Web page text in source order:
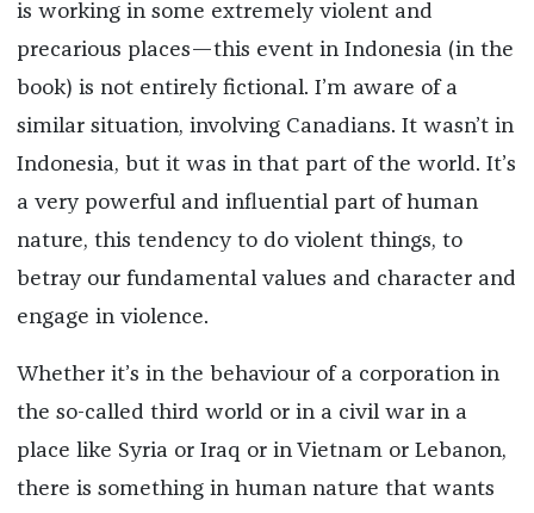
is working in some extremely violent and
precarious places—this event in Indonesia (in the
book) is not entirely fictional. I’m aware of a
similar situation, involving Canadians. It wasn’t in
Indonesia, but it was in that part of the world. It’s
a very powerful and influential part of human
nature, this tendency to do violent things, to
betray our fundamental values and character and
engage in violence.
Whether it’s in the behaviour of a corporation in
the so-called third world or in a civil war in a
place like Syria or Iraq or in Vietnam or Lebanon,
there is something in human nature that wants